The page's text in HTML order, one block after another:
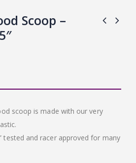
Scoop –
scoop is made with our very
tested and racer approved for many